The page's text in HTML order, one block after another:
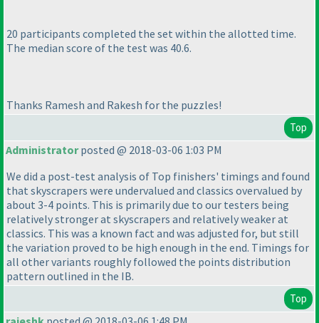
20 participants completed the set within the allotted time.
The median score of the test was 40.6.
Thanks Ramesh and Rakesh for the puzzles!
Top
Administratorposted @ 2018-03-06 1:03 PM
We did a post-test analysis of Top finishers' timings and found
that skyscrapers were undervalued and classics overvalued by
about 3-4 points. This is primarily due to our testers being
relatively stronger at skyscrapers and relatively weaker at
classics. This was a known fact and was adjusted for, but still
the variation proved to be high enough in the end. Timings for
all other variants roughly followed the points distribution
pattern outlined in the IB.
Top